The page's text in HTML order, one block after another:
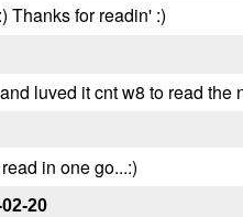
Thanks for readin' :)
luved it cnt w8 to read the
in one go...:)
20